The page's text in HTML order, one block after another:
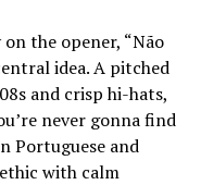
the opener, “Não
idea. A pitched
and crisp hi-hats,
never gonna find
Portuguese and
with calm